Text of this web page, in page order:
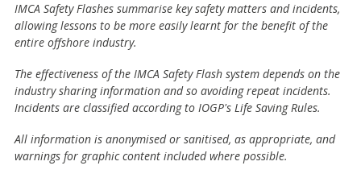
IMCA Safety Flashes summarise key safety matters and incidents,
allowing lessons to be more easily learnt for the benefit of the
entire offshore industry.
The effectiveness of the IMCA Safety Flash system depends on the
industry sharing information and so avoiding repeat incidents.
Incidents are classified according to IOGP's Life Saving Rules.
All information is anonymised or sanitised, as appropriate, and
warnings for graphic content included where possible.